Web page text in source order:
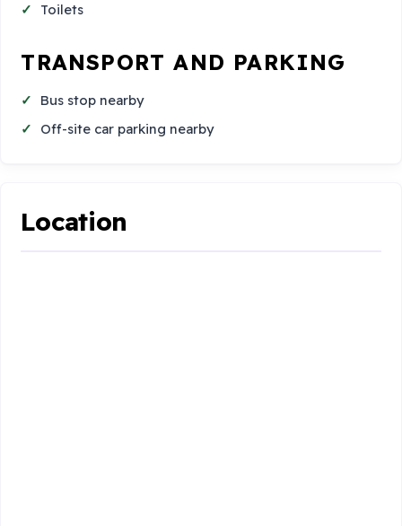
Toilets
TRANSPORT AND PARKING
Bus stop nearby
Off-site car parking nearby
Location